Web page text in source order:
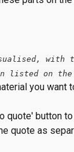
with
listed on
you want
quote' button
quote as